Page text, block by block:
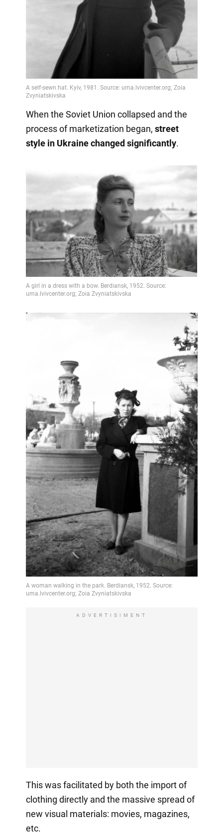
When the Soviet Union collapsed and the
process of marketization began, street
style in Ukraine changed significantly.
ADVERTISIMENT
This was facilitated by both the import of
clothing directly and the massive spread of
new visual materials: movies, magazines,
etc.